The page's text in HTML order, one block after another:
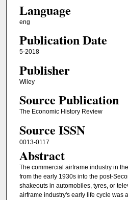
Language
eng
Publication Date
5-2018
Publisher
Wiley
Source Publication
The Economic History Review
Source ISSN
0013-0117
Abstract
The commercial airframe industry in
from the early 1930s into the
shakeouts in automobiles, tyres, or
airframe industry's early life cycle was